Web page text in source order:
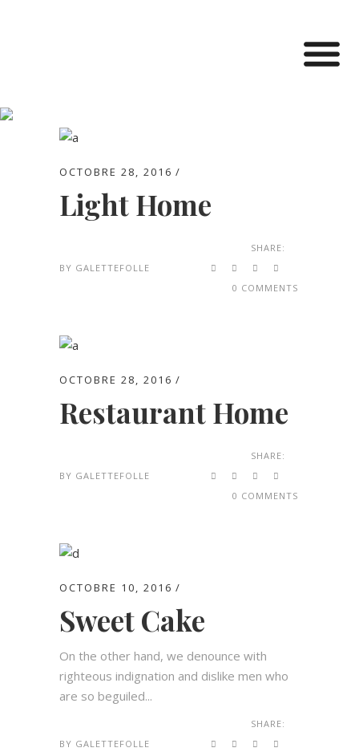
OCTOBRE 28, 2016
Light Home
BY GALETTEFOLLE
SHARE:
0 COMMENTS
OCTOBRE 28, 2016
Restaurant Home
BY GALETTEFOLLE
SHARE:
0 COMMENTS
OCTOBRE 10, 2016
Sweet Cake
On the other hand, we denounce with
righteous indignation and dislike men who
are so beguiled...
BY GALETTEFOLLE
SHARE: